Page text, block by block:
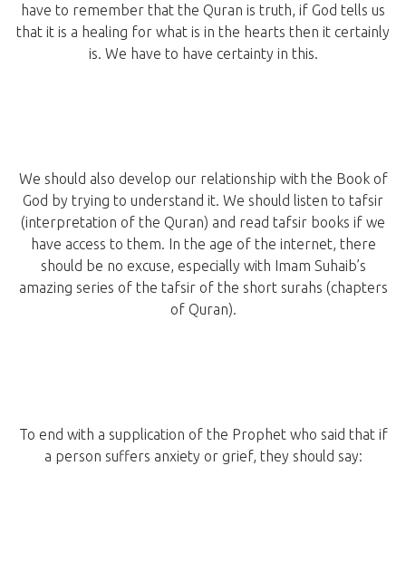
have to remember that the Quran is truth, if God tells us
that it is a healing for what is in the hearts then it certainly
is. We have to have certainty in this.
We should also develop our relationship with the Book of
God by trying to understand it. We should listen to tafsir
(interpretation of the Quran) and read tafsir books if we
have access to them. In the age of the internet, there
should be no excuse, especially with Imam Suhaib’s
amazing series of the tafsir of the short surahs (chapters
of Quran).
To end with a supplication of the Prophet who said that if
a person suffers anxiety or grief, they should say: